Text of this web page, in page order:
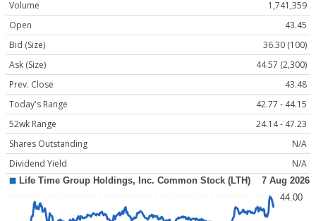
Volume
1,741,359
Open
43.45
Bid (Size)
36.30 (100)
Ask (Size)
44.57 (2,300)
Prev. Close
43.48
Today's Range
42.77 - 44.15
52wk Range
24.14 - 47.23
Shares Outstanding
N/A
Dividend Yield
N/A